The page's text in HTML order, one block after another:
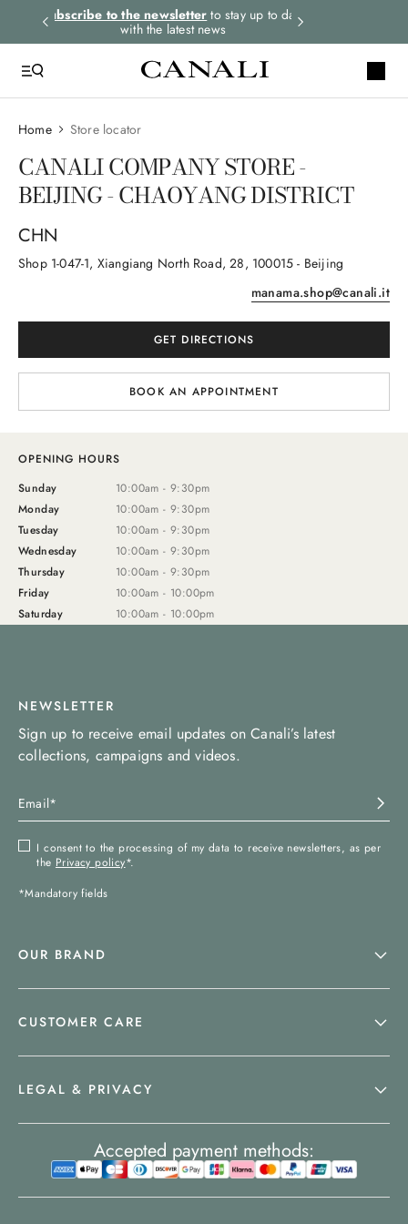
Subscribe to the newsletter to stay up to date
with the latest news
Home Store locator
CANALI COMPANY STORE -
BEIJING - CHAOYANG DISTRICT
CHN
Shop 1-047-1, Xiangiang North Road, 28, 100015 - Beijing
manama.shop@canali.it
GET DIRECTIONS
BOOK AN APPOINTMENT
OPENING HOURS
Sunday
10:00am - 9:30pm
Monday
10:00am - 9:30pm
Tuesday
10:00am - 9:30pm
Wednesday
10:00am - 9:30pm
Thursday
10:00am - 9:30pm
Friday
10:00am - 10:00pm
Saturday
10:00am - 10:00pm
NEWSLETTER
Sign up to receive email updates on Canali’s latest
collections, campaigns and videos.
I consent to the processing of my data to receive newsletters, as per
the Privacy policy*.
*Mandatory fields
OUR BRAND
CUSTOMER CARE
LEGAL & PRIVACY
Accepted payment methods: